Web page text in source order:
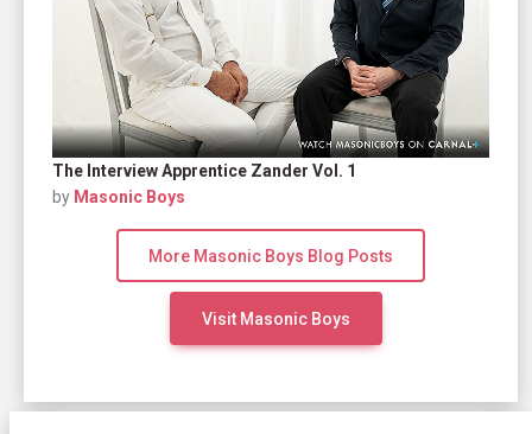
The Interview Apprentice Zander Vol. 1
by Masonic Boys
More Masonic Boys Blog Posts
Visit Masonic Boys